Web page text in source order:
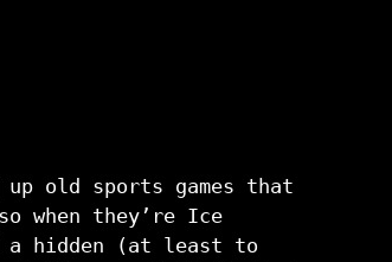
old sports games that
when they’re Ice
a hidden (at least to